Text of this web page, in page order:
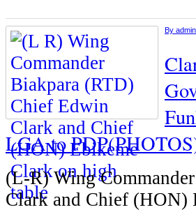
By admin
LGA to
(L-R) Wing
Clark and Chief (HON)